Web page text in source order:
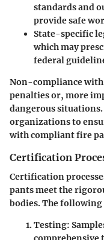
standards and
provide safe
State-specific
which may
federal
Non-compliance with
penalties or, more
dangerous
organizations to
with compliant fire
Certification
Certification
pants meet the
bodies. The following
Testing: